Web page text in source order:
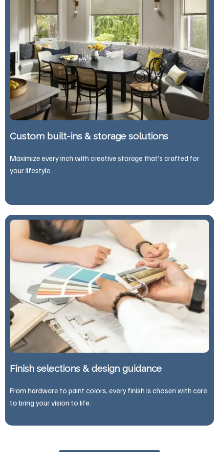
Custom built-ins & storage solutions
Maximize every inch with creative storage that’s crafted for
your lifestyle.
Finish selections & design guidance
From hardware to paint colors, every finish is chosen with care
to bring your vision to life.